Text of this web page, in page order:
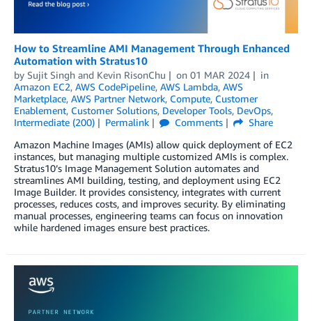
How to Streamline AMI Management Through Enhanced
Automation with Stratus10
by Sujit Singh and Kevin RisonChu on 01 MAR 2024
in
Amazon EC2, AWS CodePipeline, AWS Lambda, AWS
Marketplace, AWS Partner Network, Compute, Customer
Enablement, Customer Solutions, Developer Tools, DevOps,
Intermediate (200)
Permalink Comments
Share
Amazon Machine Images (AMIs) allow quick deployment of EC2
instances, but managing multiple customized AMIs is complex.
Stratus10’s Image Management Solution automates and
streamlines AMI building, testing, and deployment using EC2
Image Builder. It provides consistency, integrates with current
processes, reduces costs, and improves security. By eliminating
manual processes, engineering teams can focus on innovation
while hardened images ensure best practices.